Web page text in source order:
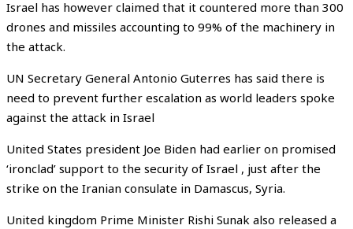
Israel has however claimed that it countered more than 300
drones and missiles accounting to 99% of the machinery in
the attack.
UN Secretary General Antonio Guterres has said there is
need to prevent further escalation as world leaders spoke
against the attack in Israel
United States president Joe Biden had earlier on promised
‘ironclad’ support to the security of Israel , just after the
strike on the Iranian consulate in Damascus, Syria.
United kingdom Prime Minister Rishi Sunak also released a